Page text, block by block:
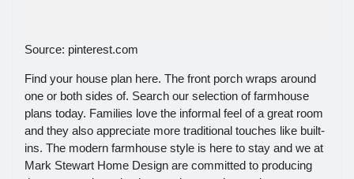
Source: pinterest.com
Find your house plan here. The front porch wraps around
one or both sides of. Search our selection of farmhouse
plans today. Families love the informal feel of a great room
and they also appreciate more traditional touches like built-
ins. The modern farmhouse style is here to stay and we at
Mark Stewart Home Design are committed to producing